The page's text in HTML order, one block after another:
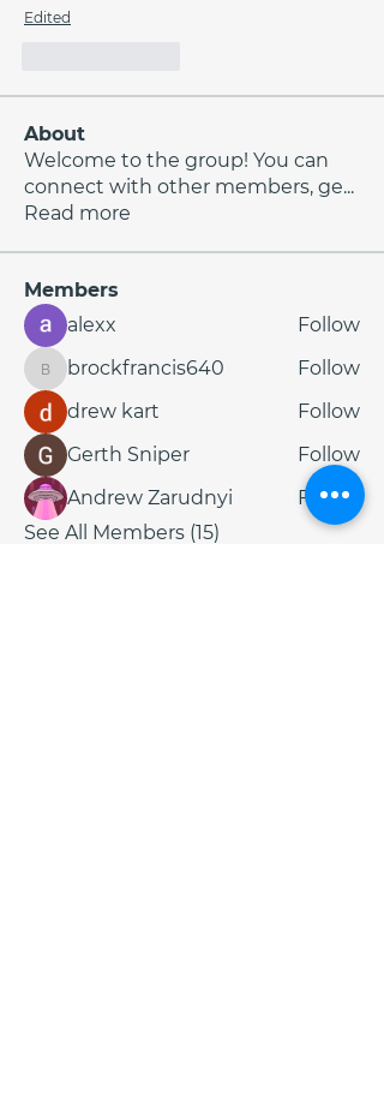
Edited
About
Welcome to the group! You can
connect with other members, ge...
Read more
Members
alexx
Follow
brockfrancis640
brockfrancis640
Follow
drew kart
Follow
Gerth Sniper
Follow
Andrew Zarudnyi
Follow
See All Members (15)